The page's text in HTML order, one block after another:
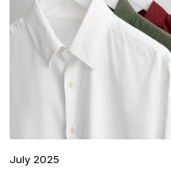
July 2025